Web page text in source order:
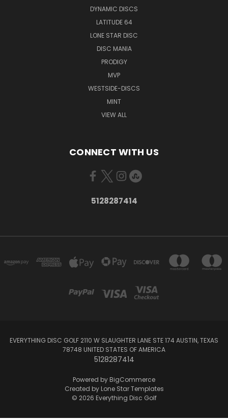
DYNAMIC DISCS
LATITUDE 64
LONE STAR DISC
DISC MANIA
PRODIGY
MVP
WESTSIDE-DISCS
MINT
VIEW ALL
CONNECT WITH US
5128287414
EVERYTHING DISC GOLF 2110 W SLAUGHTER LANE STE 174 AUSTIN, TEXAS
78748 UNITED STATES OF AMERICA
5128287414
Powered by BigCommerce
Created by Lone Star Templates
© 2026 Everything Disc Golf